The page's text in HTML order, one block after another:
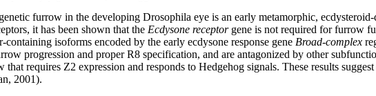
furrow in the developing Drosophila eye is an early metamorphic,
it has been shown that the Ecdysone receptorgene is not required for furrow
isoforms encoded by the early ecdysone response gene Broad-complex
progression and proper R8 specification, and are antagonized by other
that requires Z2 expression and responds to Hedgehog signals. These results
2001).